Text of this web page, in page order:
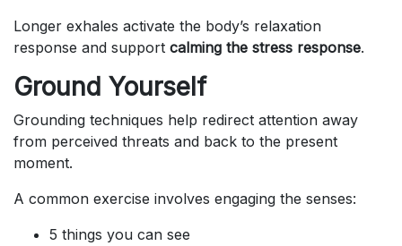
Longer exhales activate the body’s relaxation
response and support calming the stress response.
Ground Yourself
Grounding techniques help redirect attention away
from perceived threats and back to the present
moment.
A common exercise involves engaging the senses:
5 things you can see